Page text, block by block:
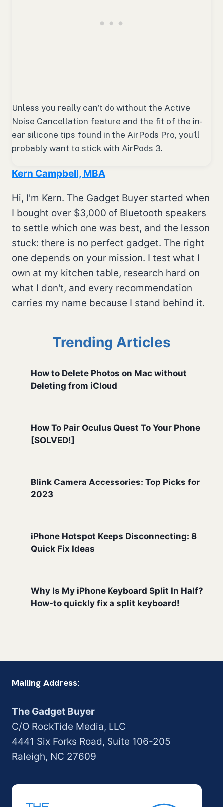
Unless you really can’t do without the Active
Noise Cancellation feature and the fit of the in-
ear silicone tips found in the AirPods Pro, you’ll
probably want to stick with AirPods 3.
Kern Campbell, MBA
Hi, I'm Kern. The Gadget Buyer started when
I bought over $3,000 of Bluetooth speakers
to settle which one was best, and the lesson
stuck: there is no perfect gadget. The right
one depends on your mission. I test what I
own at my kitchen table, research hard on
what I don't, and every recommendation
carries my name because I stand behind it.
Trending Articles
How to Delete Photos on Mac without
Deleting from iCloud
How To Pair Oculus Quest To Your Phone
[SOLVED!]
Blink Camera Accessories: Top Picks for
2023
iPhone Hotspot Keeps Disconnecting: 8
Quick Fix Ideas
Why Is My iPhone Keyboard Split In Half?
How-to quickly fix a split keyboard!
Mailing Address:
The Gadget Buyer
C/O RockTide Media, LLC
4441 Six Forks Road, Suite 106-205
Raleigh, NC 27609